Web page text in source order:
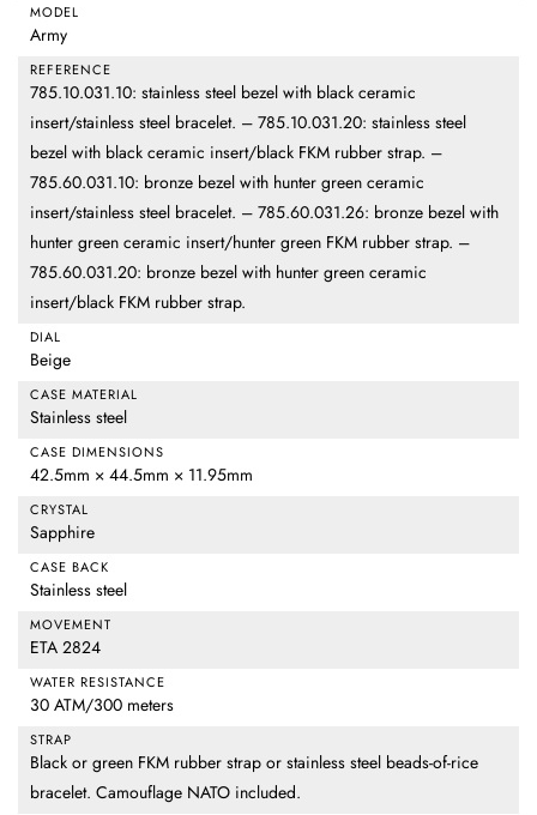
MODEL
Army
REFERENCE
785.10.031.10: stainless steel bezel with black ceramic
insert/stainless steel bracelet. – 785.10.031.20: stainless steel
bezel with black ceramic insert/black FKM rubber strap. –
785.60.031.10: bronze bezel with hunter green ceramic
insert/stainless steel bracelet. – 785.60.031.26: bronze bezel with
hunter green ceramic insert/hunter green FKM rubber strap. –
785.60.031.20: bronze bezel with hunter green ceramic
insert/black FKM rubber strap.
DIAL
Beige
CASE MATERIAL
Stainless steel
CASE DIMENSIONS
42.5mm × 44.5mm × 11.95mm
CRYSTAL
Sapphire
CASE BACK
Stainless steel
MOVEMENT
ETA 2824
WATER RESISTANCE
30 ATM/300 meters
STRAP
Black or green FKM rubber strap or stainless steel beads-of-rice
bracelet. Camouflage NATO included.